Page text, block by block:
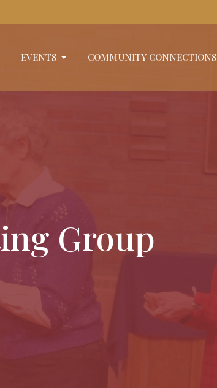
EVENTS COMMUNITY CONNECTIONS
Group